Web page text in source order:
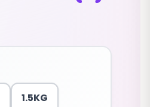
1.5KG